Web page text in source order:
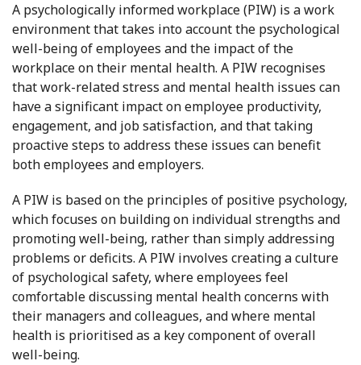
A psychologically informed workplace (PIW) is a work
environment that takes into account the psychological
well-being of employees and the impact of the
workplace on their mental health. A PIW recognises
that work-related stress and mental health issues can
have a significant impact on employee productivity,
engagement, and job satisfaction, and that taking
proactive steps to address these issues can benefit
both employees and employers.
A PIW is based on the principles of positive psychology,
which focuses on building on individual strengths and
promoting well-being, rather than simply addressing
problems or deficits. A PIW involves creating a culture
of psychological safety, where employees feel
comfortable discussing mental health concerns with
their managers and colleagues, and where mental
health is prioritised as a key component of overall
well-being.